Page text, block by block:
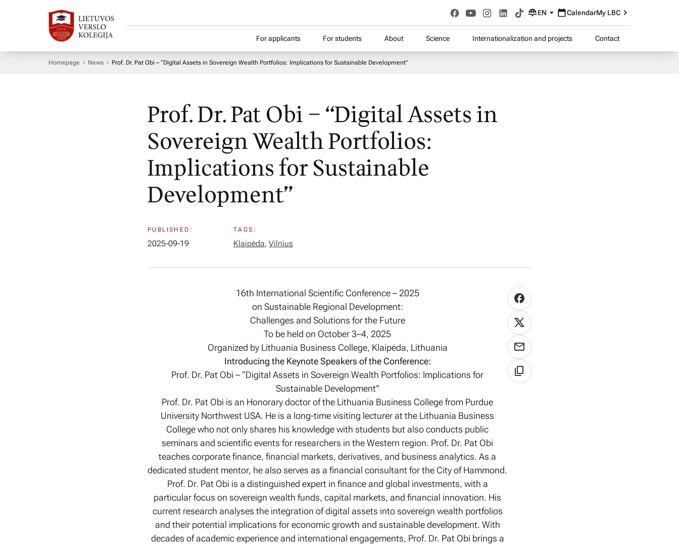
EN CalendarMy LBC
For applicants For students About Science Internationalization and projects Contact
Homepage News Prof. Dr. Pat Obi – “Digital Assets in Sovereign Wealth Portfolios: Implications for Sustainable Development”
Prof. Dr. Pat Obi – “Digital Assets in
Sovereign Wealth Portfolios:
Implications for Sustainable
Development”
PUBLISHED:
2025-09-19
TAGS:
Klaipėda, Vilnius
16th International Scientific Conference – 2025
on Sustainable Regional Development:
Challenges and Solutions for the Future
To be held on October 3–4, 2025
Organized by Lithuania Business College, Klaipėda, Lithuania
Introducing the Keynote Speakers of the Conference:
Prof. Dr. Pat Obi – “Digital Assets in Sovereign Wealth Portfolios: Implications for
Sustainable Development”
Prof. Dr. Pat Obi is an Honorary doctor of the Lithuania Business College from Purdue
University Northwest USA. He is a long-time visiting lecturer at the Lithuania Business
College who not only shares his knowledge with students but also conducts public
seminars and scientific events for researchers in the Western region. Prof. Dr. Pat Obi
teaches corporate finance, financial markets, derivatives, and business analytics. As a
dedicated student mentor, he also serves as a financial consultant for the City of Hammond.
Prof. Dr. Pat Obi is a distinguished expert in finance and global investments, with a
particular focus on sovereign wealth funds, capital markets, and financial innovation. His
current research analyses the integration of digital assets into sovereign wealth portfolios
and their potential implications for economic growth and sustainable development. With
decades of academic experience and international engagements, Prof. Dr. Pat Obi brings a